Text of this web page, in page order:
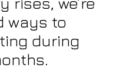
ways to
during